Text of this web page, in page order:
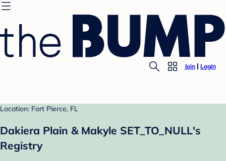
Join Login
Location: Fort Pierce, FL
Dakiera Plain & Makyle SET_TO_NULL's
Registry